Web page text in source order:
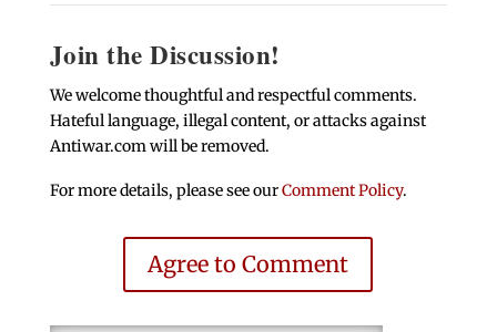
Join the Discussion!
We welcome thoughtful and respectful comments.
Hateful language, illegal content, or attacks against
Antiwar.com will be removed.
For more details, please see ourComment Policy.
Agree to Comment